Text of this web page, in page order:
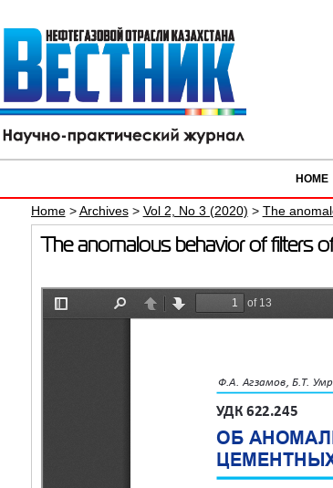
HOME
Home>Archives> Vol 2, No 3 (2020) > The
The anomalous behavior of filters